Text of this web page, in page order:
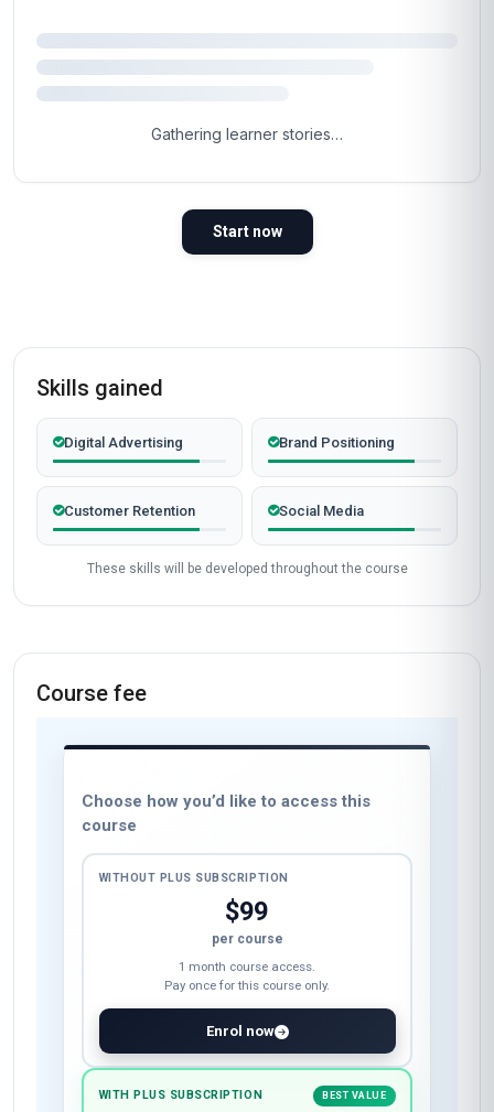
Gathering learner stories…
Start now
Skills gained
Digital Advertising Brand Positioning
Customer Retention Social Media
These skills will be developed throughout the course
Course fee
Choose how you’d like to access this
course
WITHOUT PLUS SUBSCRIPTION
$99
per course
1 month course access.
Pay once for this course only.
Enrol now
WITH PLUS SUBSCRIPTION BEST VALUE